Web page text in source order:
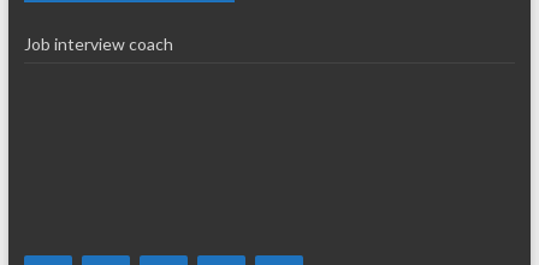
Job interview coach